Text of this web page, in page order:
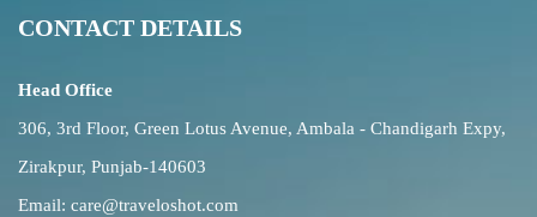
CONTACT DETAILS
Head Office
306, 3rd Floor, Green Lotus Avenue, Ambala - Chandigarh Expy,
Zirakpur, Punjab-140603
Email: care@traveloshot.com